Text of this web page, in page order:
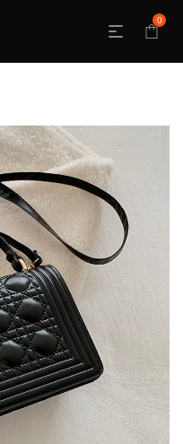
0